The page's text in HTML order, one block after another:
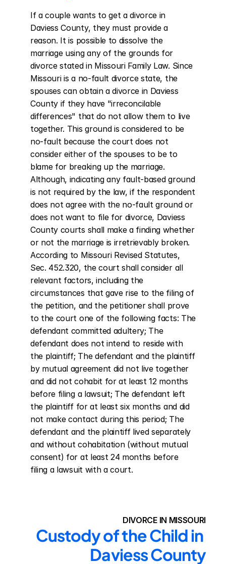
If a couple wants to get a divorce in
Daviess County, they must provide a
reason. It is possible to dissolve the
marriage using any of the grounds for
divorce stated in Missouri Family Law. Since
Missouri is a no-fault divorce state, the
spouses can obtain a divorce in Daviess
County if they have "irreconcilable
differences" that do not allow them to live
together. This ground is considered to be
no-fault because the court does not
consider either of the spouses to be to
blame for breaking up the marriage.
Although, indicating any fault-based ground
is not required by the law, if the respondent
does not agree with the no-fault ground or
does not want to file for divorce, Daviess
County courts shall make a finding whether
or not the marriage is irretrievably broken.
According to Missouri Revised Statutes,
Sec. 452.320, the court shall consider all
relevant factors, including the
circumstances that gave rise to the filing of
the petition, and the petitioner shall prove
to the court one of the following facts: The
defendant committed adultery; The
defendant does not intend to reside with
the plaintiff; The defendant and the plaintiff
by mutual agreement did not live together
and did not cohabit for at least 12 months
before filing a lawsuit; The defendant left
the plaintiff for at least six months and did
not make contact during this period; The
defendant and the plaintiff lived separately
and without cohabitation (without mutual
consent) for at least 24 months before
filing a lawsuit with a court.
DIVORCE IN MISSOURI
Custody of the Child in
Daviess County